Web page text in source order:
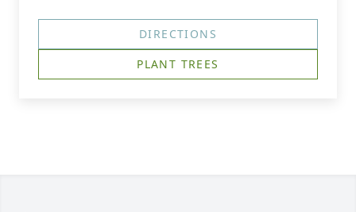
DIRECTIONS
PLANT TREES